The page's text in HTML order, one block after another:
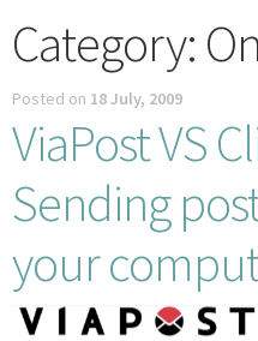
A0 Prints
Blog
Newsletter
My account
Category:
Posted on 18 July, 2009
ViaPost VS
Sending
your